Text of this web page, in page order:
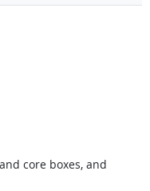
core boxes, and